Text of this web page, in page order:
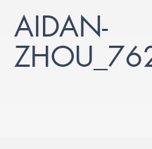
AIDAN-